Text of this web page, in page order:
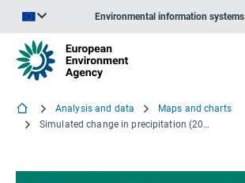
Environmental information systems
Analysis and data
Maps and charts
Simulated change in precipitation (2071–2100 to 1961–1990) and temperature (2071–2100 to 1961–1990) statistics in the Greater Alpine Area in (a) winter and (b) summer for four Regional Climate Models